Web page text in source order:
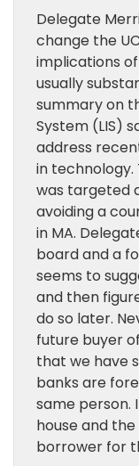
Delegate
change the
implications
usually
summary on
System (LIS)
address
in technology.
was targeted
avoiding a
in MA.
board and a
seems to
and then
do so later.
future buyer
that we have
banks are
same person.
house and
borrower for